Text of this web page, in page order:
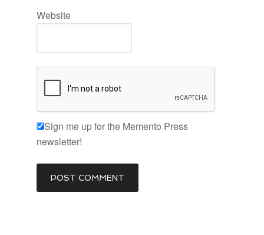
Website
Sign me up for the Memento Press
newsletter!